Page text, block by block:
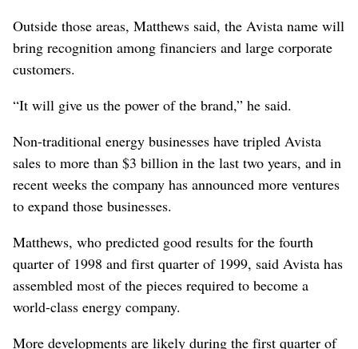
Outside those areas, Matthews said, the Avista name will
bring recognition among financiers and large corporate
customers.
“It will give us the power of the brand,” he said.
Non-traditional energy businesses have tripled Avista
sales to more than $3 billion in the last two years, and in
recent weeks the company has announced more ventures
to expand those businesses.
Matthews, who predicted good results for the fourth
quarter of 1998 and first quarter of 1999, said Avista has
assembled most of the pieces required to become a
world-class energy company.
More developments are likely during the first quarter of